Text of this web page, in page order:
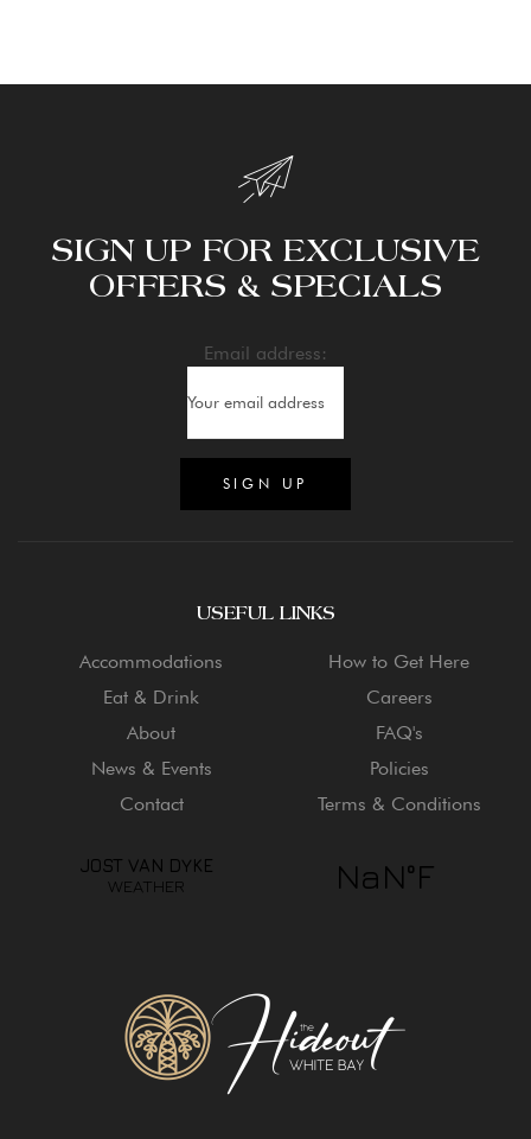
SIGN UP FOR EXCLUSIVE
OFFERS & SPECIALS
Email address:
USEFUL LINKS
Accommodations
Eat & Drink
About
News & Events
Contact
How to Get Here
Careers
FAQ's
Policies
Terms & Conditions